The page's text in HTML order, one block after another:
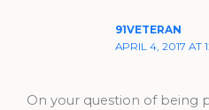
91VETERAN
APRIL 4, 2017 AT
On your question of being